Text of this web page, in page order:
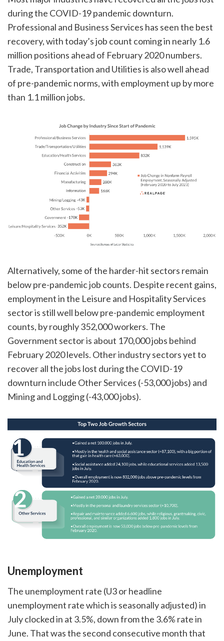
during the COVID-19 pandemic downturn.
Professional and Business Services has seen the best
recovery, with today’s job count coming in nearly 1.6
million positions ahead of February 2020 numbers.
Trade, Transportation and Utilities is also well ahead
of pre-pandemic norms, with employment up by more
than 1.1 million jobs.
Alternatively, some of the harder-hit sectors remain
below pre-pandemic job counts. Despite recent gains,
employment in the Leisure and Hospitality Services
sector is still well below pre-pandemic employment
counts, by roughly 352,000 workers. The
Government sector is about 170,000 jobs behind
February 2020 levels. Other industry sectors yet to
recover all the jobs lost during the COVID-19
downturn include Other Services (-53,000 jobs) and
Mining and Logging (-43,000 jobs).
Unemployment
The unemployment rate (U3 or headline
unemployment rate which is seasonally adjusted) in
July clocked in at 3.5%, down from the 3.6% rate in
June. That was the second consecutive month that